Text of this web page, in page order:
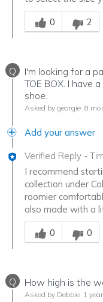
Was this answer
0
2
Q
I'm looking for a
TOE BOX. I have
shoe.
Asked by georgie 8
Add your answer
Verified Reply -
I recommend
collection under
roomier
also made with a
Was this answer
0
0
Q How high is the
Asked by Debbie 1